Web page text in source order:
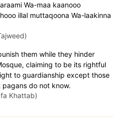
Wa-maa kaanooo
illal muttaqoona Wa-laakinna
them while they hinder
claiming to be its rightful
to guardianship except those
pagans do not know.
Khattab)